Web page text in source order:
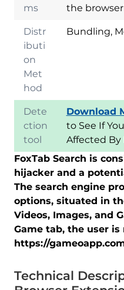
ms
the
Distr
ibuti
on
Met
hod
Bundling,
Dete
ction
tool
Download
to See If
Affected By
FoxTab Search is
hijacker and a
The search engine
options, situated in
Videos, Images, and
Game tab, the user
https://
Technical